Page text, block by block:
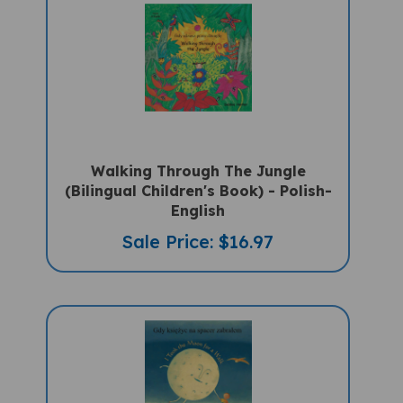
(Bilingual Children's Book) - Polish-
English
Sale Price: $16.97